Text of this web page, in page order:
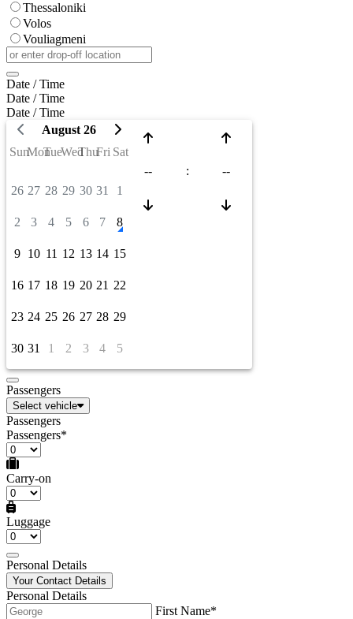
Thessaloniki
Volos
Vouliagmeni
Date / Time
Date / Time
Date / Time
August 26
SunMonTueWedThuFri Sat
26 27 28 29 30 31 1
2 3 4 5 6 7 8
9 10 11 12 13 14 15
16 17 18 19 20 21 22
23 24 25 26 27 28 29
30 31 1 2 3 4 5
-- : --
Passengers
Select vehicle
Passengers
Passengers*
Carry-on
Luggage
Personal Details
Your Contact Details
Personal Details
First Name*